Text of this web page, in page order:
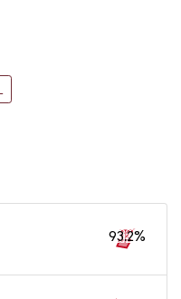
93.2%